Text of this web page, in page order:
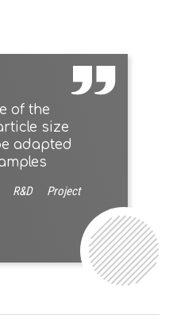
of the
size
adapted
R&D Project